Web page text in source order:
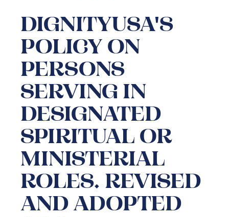
DIGNITYUSA'S
POLICY ON
PERSONS
SERVING IN
DESIGNATED
SPIRITUAL OR
MINISTERIAL
ROLES. REVISED
AND ADOPTED